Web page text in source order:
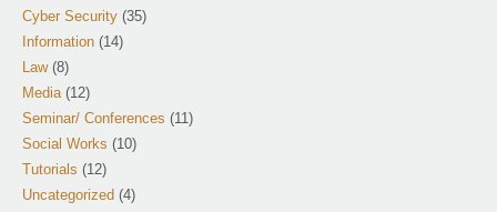
Cyber Security (35)
Information (14)
Law(8)
Media (12)
Seminar/ Conferences (11)
Social Works (10)
Tutorials (12)
Uncategorized (4)